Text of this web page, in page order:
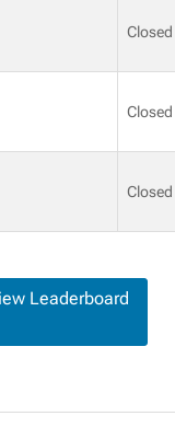
Closed
Closed
Closed
Leaderboard